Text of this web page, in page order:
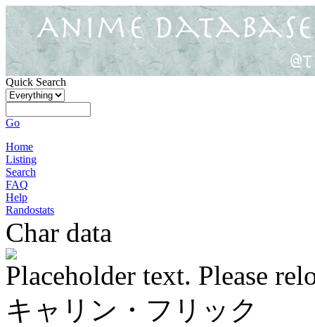
Quick Search
Go
Home
Listing
Search
FAQ
Help
Randostats
Char data
Placeholder text. Please
キャリン・フリック